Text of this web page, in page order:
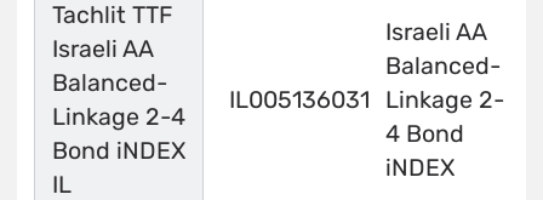
Tachlit TTF
Israeli AA
Balanced-
Linkage 2-4
Bond iNDEX
IL
IL0051360316
Israeli AA
Balanced-
Linkage 2-
4 Bond
iNDEX